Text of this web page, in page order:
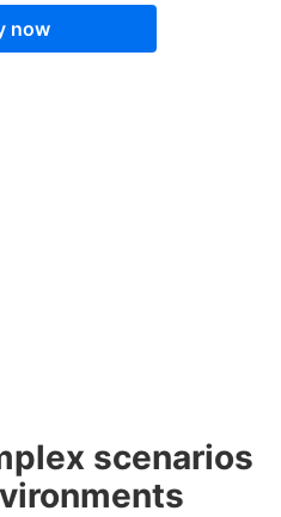
now
scenarios